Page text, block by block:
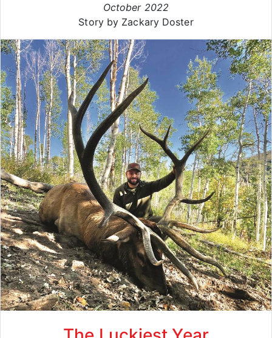
October 2022
Story by Zackary Doster